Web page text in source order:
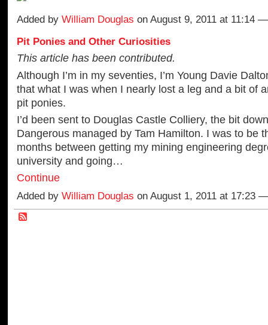
Added by William Douglas on August 9, 2011 at 11:14
Pit Ponies and Other Curiosities
This article has been contributed.
Although I’m in my seventies, I’m Young Davie
that what I was when I nearly lost a leg and a bit of
pit ponies.
I’d been sent to Douglas Castle Colliery, the bit
Dangerous managed by Tam Hamilton. I was to be
months between getting my mining engineering
university and going…
Continue
Added by William Douglas on August 1, 2011 at 17:23